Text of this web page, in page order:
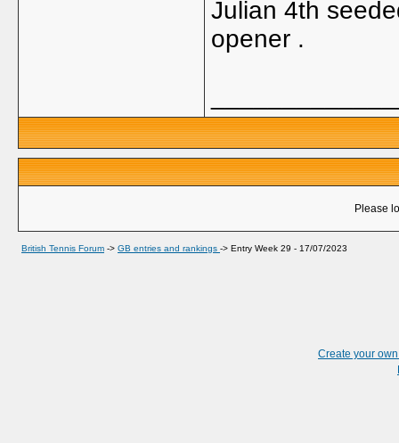
Julian 4th
opener .
Please
British Tennis Forum -> GB entries and rankings -> Entry Week 29 - 17/07/2023
Create your